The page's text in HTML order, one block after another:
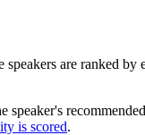
speakers are ranked
speaker's
is scored.